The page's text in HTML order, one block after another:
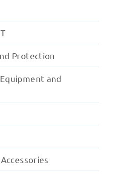
Protection
and